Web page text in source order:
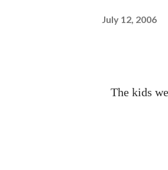
July 12, 2006
The kids